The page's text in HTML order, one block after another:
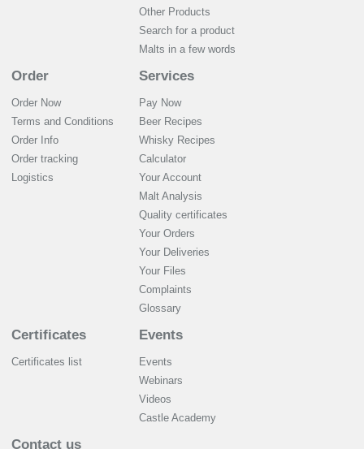
Other Products
Search for a product
Malts in a few words
Order
Order Now
Terms and Conditions
Order Info
Order tracking
Logistics
Services
Pay Now
Beer Recipes
Whisky Recipes
Calculator
Your Account
Malt Analysis
Quality certificates
Your Orders
Your Deliveries
Your Files
Complaints
Glossary
Certificates
Certificates list
Events
Events
Webinars
Videos
Castle Academy
Contact us